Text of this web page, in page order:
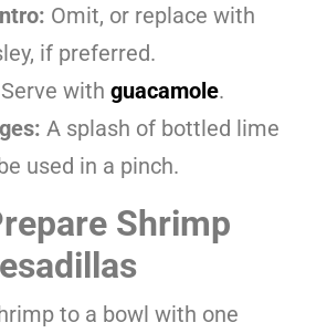
Omit, or replace with
if preferred.
Serve with guacamole.
A splash of bottled lime
used in a pinch.
Shrimp
to a bowl with one